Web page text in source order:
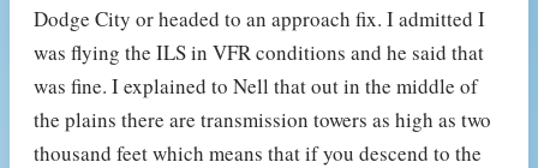
Dodge City or headed to an approach fix. I admitted I
was flying the ILS in VFR conditions and he said that
was fine. I explained to Nell that out in the middle of
the plains there are transmission towers as high as two
thousand feet which means that if you descend to the